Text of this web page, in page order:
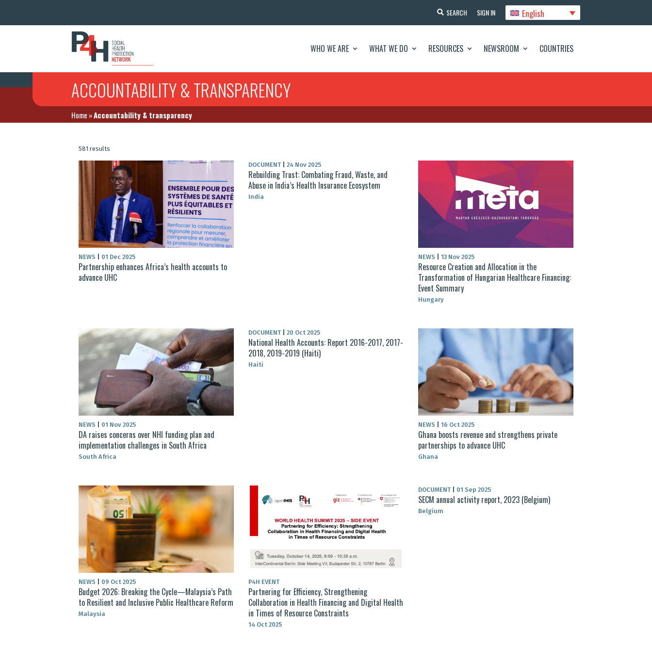
SEARCH SIGN IN English
WHO WE ARE WHAT WE DO RESOURCES NEWSROOM COUNTRIES
ACCOUNTABILITY & TRANSPARENCY
Home »Accountability & transparency
581 results
NEWS 01 Dec 2025
Partnership enhances Africa’s health accounts to
advance UHC
DOCUMENT 24 Nov 2025
Rebuilding Trust: Combating Fraud, Waste, and
Abuse in India’s Health Insurance Ecosystem
India
NEWS 13 Nov 2025
Resource Creation and Allocation in the
Transformation of Hungarian Healthcare Financing:
Event Summary
Hungary
NEWS 01 Nov 2025
DA raises concerns over NHI funding plan and
implementation challenges in South Africa
South Africa
DOCUMENT 20 Oct 2025
National Health Accounts: Report 2016-2017, 2017-
2018, 2019-2019 (Haiti)
Haiti
NEWS 16 Oct 2025
Ghana boosts revenue and strengthens private
partnerships to advance UHC
Ghana
NEWS 09 Oct 2025
Budget 2026: Breaking the Cycle—Malaysia’s Path
to Resilient and Inclusive Public Healthcare Reform
Malaysia
P4H EVENT
Partnering for Efficiency, Strengthening
Collaboration in Health Financing and Digital Health
in Times of Resource Constraints
14 Oct 2025
DOCUMENT 01 Sep 2025
SECM annual activity report, 2023 (Belgium)
Belgium